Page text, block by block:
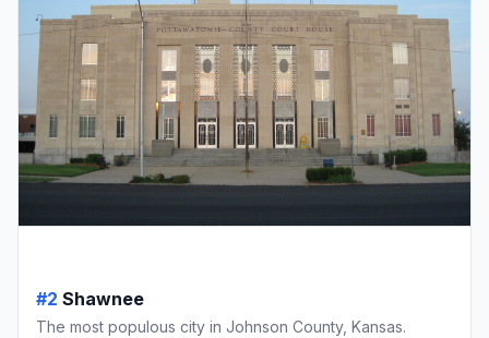
#2 Shawnee
The most populous city in Johnson County, Kansas.